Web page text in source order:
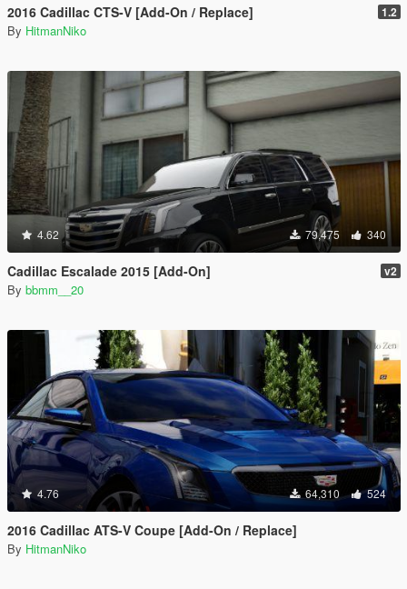
2016 Cadillac CTS-V [Add-On / Replace] 1.2
By HitmanNiko
4.62 79,475 340
Cadillac Escalade 2015 [Add-On] v2
By bbmm__20
4.76 64,310 524
2016 Cadillac ATS-V Coupe [Add-On / Replace]
By HitmanNiko